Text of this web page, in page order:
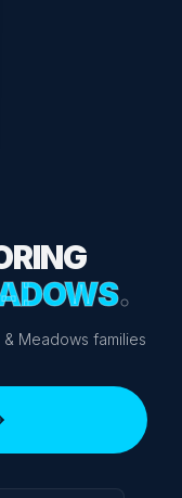
.
Meadows families